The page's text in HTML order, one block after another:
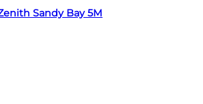
Sandy Bay 5M